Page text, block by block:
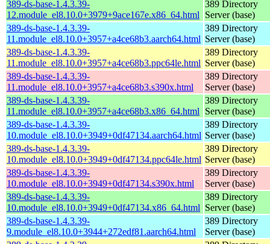
389-ds-base-1.4.3.39-
12.module_el8.10.0+3979+9ace167e.x86_64.html
389 Directory
Server (base)
389-ds-base-1.4.3.39-
11.module_el8.10.0+3957+a4ce68b3.aarch64.html
389 Directory
Server (base)
389-ds-base-1.4.3.39-
11.module_el8.10.0+3957+a4ce68b3.ppc64le.html
389 Directory
Server (base)
389-ds-base-1.4.3.39-
11.module_el8.10.0+3957+a4ce68b3.s390x.html
389 Directory
Server (base)
389-ds-base-1.4.3.39-
11.module_el8.10.0+3957+a4ce68b3.x86_64.html
389 Directory
Server (base)
389-ds-base-1.4.3.39-
10.module_el8.10.0+3949+0df47134.aarch64.html
389 Directory
Server (base)
389-ds-base-1.4.3.39-
10.module_el8.10.0+3949+0df47134.ppc64le.html
389 Directory
Server (base)
389-ds-base-1.4.3.39-
10.module_el8.10.0+3949+0df47134.s390x.html
389 Directory
Server (base)
389-ds-base-1.4.3.39-
10.module_el8.10.0+3949+0df47134.x86_64.html
389 Directory
Server (base)
389-ds-base-1.4.3.39-
9.module_el8.10.0+3944+272edf81.aarch64.html
389 Directory
Server (base)